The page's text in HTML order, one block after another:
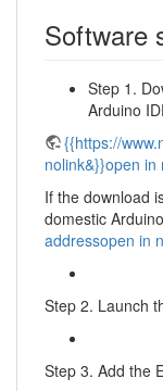
Software
Step 1.
Arduino
{{https://
nolink&}}open in
If the download
domestic
addressopen in
Step 2. Launch
Step 3. Add the